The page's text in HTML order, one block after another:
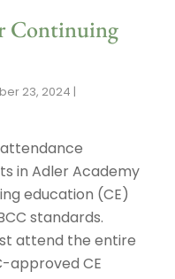
Continuing
23, 2024 |
in Adler Academy
education (CE)
standards.
attend the entire
approved CE